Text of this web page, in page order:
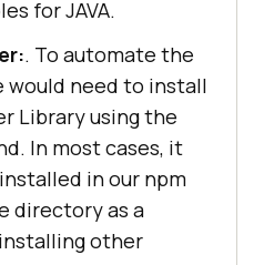
for JAVA.
. To automate the
would need to install
Library using the
In most cases, it
in our npm
directory as a
other